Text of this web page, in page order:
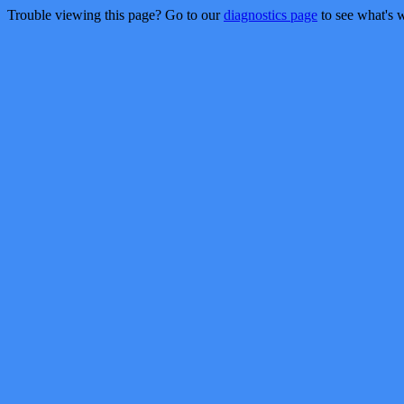
Trouble viewing this page? Go to ourdiagnostics page to see what's